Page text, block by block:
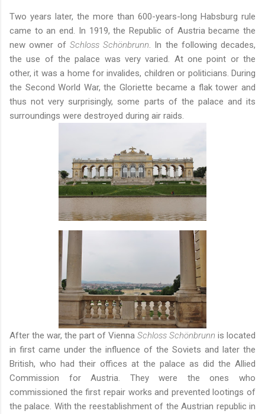
Two years later, the more than 600-years-long Habsburg rule
came to an end. In 1919, the Republic of Austria became the
new owner of Schloss Schönbrunn. In the following decades,
the use of the palace was very varied. At one point or the
other, it was a home for invalides, children or politicians. During
the Second World War, the Gloriette became a flak tower and
thus not very surprisingly, some parts of the palace and its
surroundings were destroyed during air raids.
After the war, the part of Vienna Schloss Schönbrunn is located
in first came under the influence of the Soviets and later the
British, who had their offices at the palace as did the Allied
Commission for Austria. They were the ones who
commissioned the first repair works and prevented lootings of
the palace. With the reestablishment of the Austrian republic in